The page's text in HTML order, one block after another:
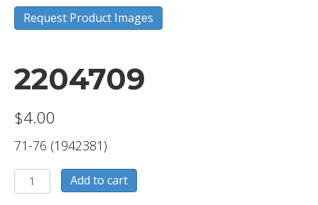
Request Product Images
2204709
$4.00
71-76 (1942381)
2204709
quantity
Add to cart